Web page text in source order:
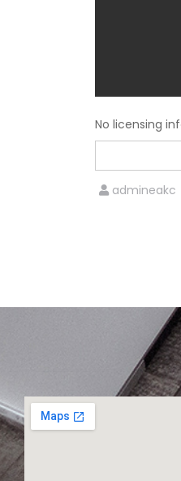
No licensing
admineakc